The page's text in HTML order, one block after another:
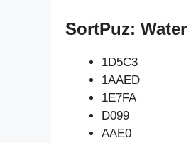
SortPuz:
1D5C3
1AAED
1E7FA
D099
AAE0